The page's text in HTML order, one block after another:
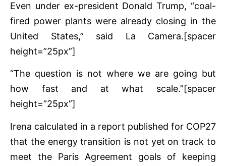
Even under ex-president Donald Trump, “coal-
fired power plants were already closing in the
United States,” said La Camera.[spacer
height=”25px”]
“The question is not where we are going but
how fast and at what scale.”[spacer
height=”25px”]
Irena calculated in a report published for COP27
that the energy transition is not yet on track to
meet the Paris Agreement goals of keeping